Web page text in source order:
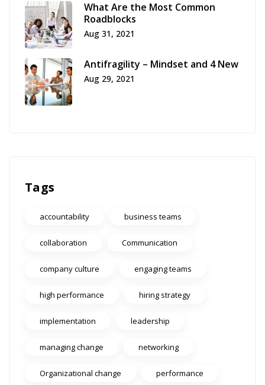
What Are the Most Common
Roadblocks
Aug 31, 2021
Antifragility – Mindset and 4 New
Aug 29, 2021
Tags
accountability business teams
collaboration Communication
company culture engaging teams
high performance hiring strategy
implementation leadership
managing change networking
Organizational change performance